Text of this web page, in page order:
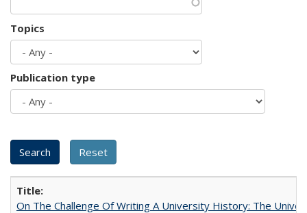
Topics
Publication type
On The Challenge Of Writing A University History: The